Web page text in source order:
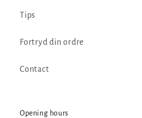
Tips
Fortryd din ordre
Contact
Opening hours